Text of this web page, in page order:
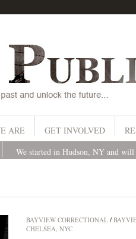
ARE GET INVOLVED
We started in Hudson, NY and
BAYVIEW CORRECTIONAL/
CHELSEA, NYC